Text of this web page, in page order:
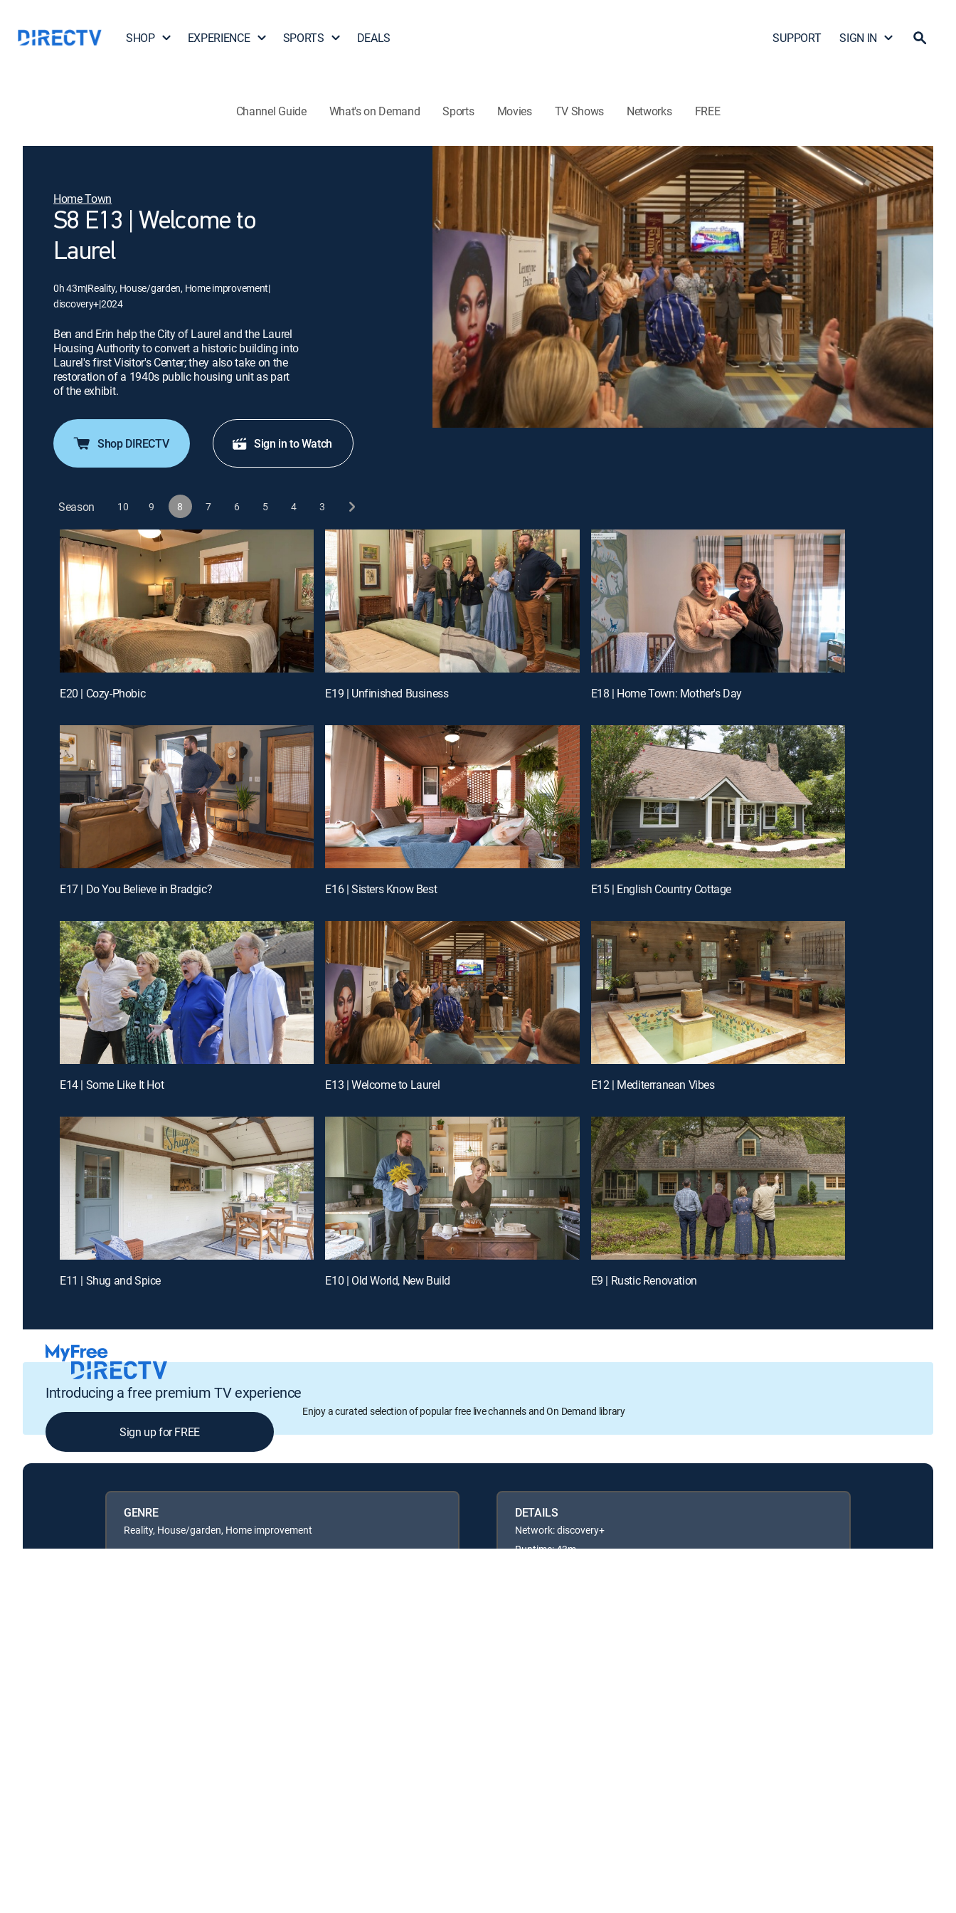
SHOP EXPERIENCE SPORTS DEALS SUPPORT SIGN IN
Channel Guide What's on Demand Sports Movies TV Shows Networks FREE
Home Town
S8 E13 | Welcome to
Laurel
0h 43m|Reality, House/garden, Home improvement|
discovery+|2024
Ben and Erin help the City of Laurel and the Laurel
Housing Authority to convert a historic building into
Laurel's first Visitor's Center; they also take on the
restoration of a 1940s public housing unit as part
of the exhibit.
Shop DIRECTV Sign in to Watch
Season 10 9 8 7 6 5 4 3
E20 | Cozy-Phobic E19 | Unfinished Business E18 | Home Town: Mother's Day
E17 | Do You Believe in Bradgic? E16 | Sisters Know Best E15 | English Country Cottage
E14 | Some Like It Hot E13 | Welcome to Laurel E12 | Mediterranean Vibes
E11 | Shug and Spice E10 | Old World, New Build E9 | Rustic Renovation
Introducing a free premium TV experience
Enjoy a curated selection of popular free live channels and On Demand library
Sign up for FREE
GENRE
Reality, House/garden, Home improvement
DETAILS
Network: discovery+
Runtime: 43m